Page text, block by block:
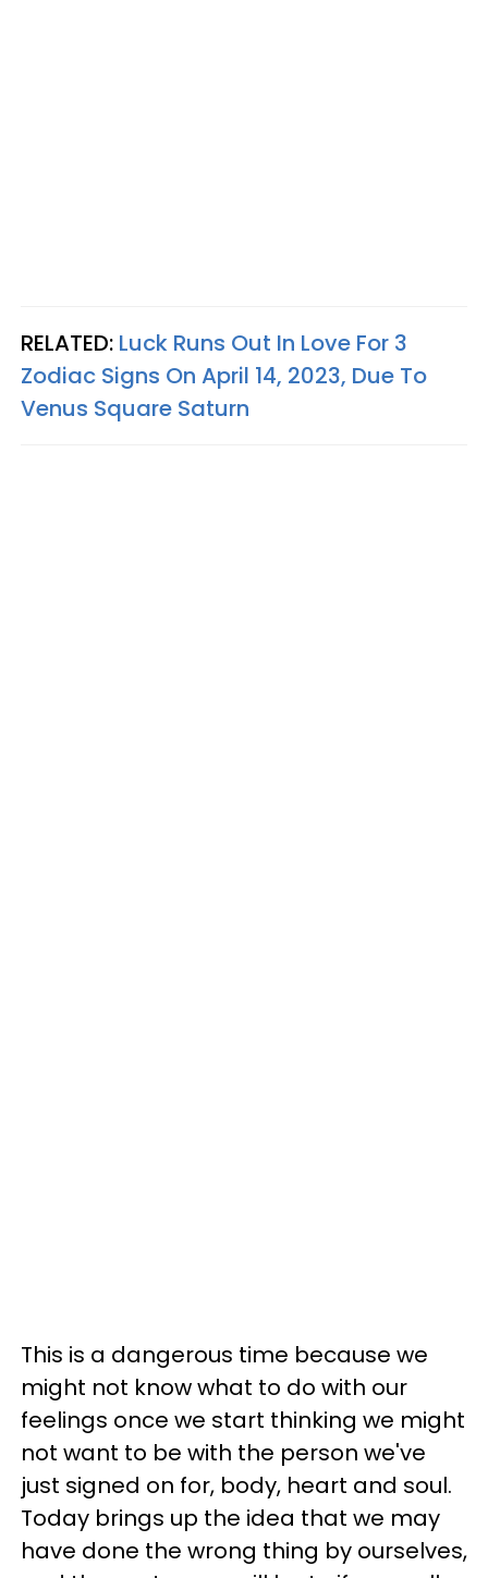
RELATED: Luck Runs Out In Love For 3
Zodiac Signs On April 14, 2023, Due To
Venus Square Saturn
This is a dangerous time because we
might not know what to do with our
feelings once we start thinking we might
not want to be with the person we've
just signed on for, body, heart and soul.
Today brings up the idea that we may
have done the wrong thing by ourselves,